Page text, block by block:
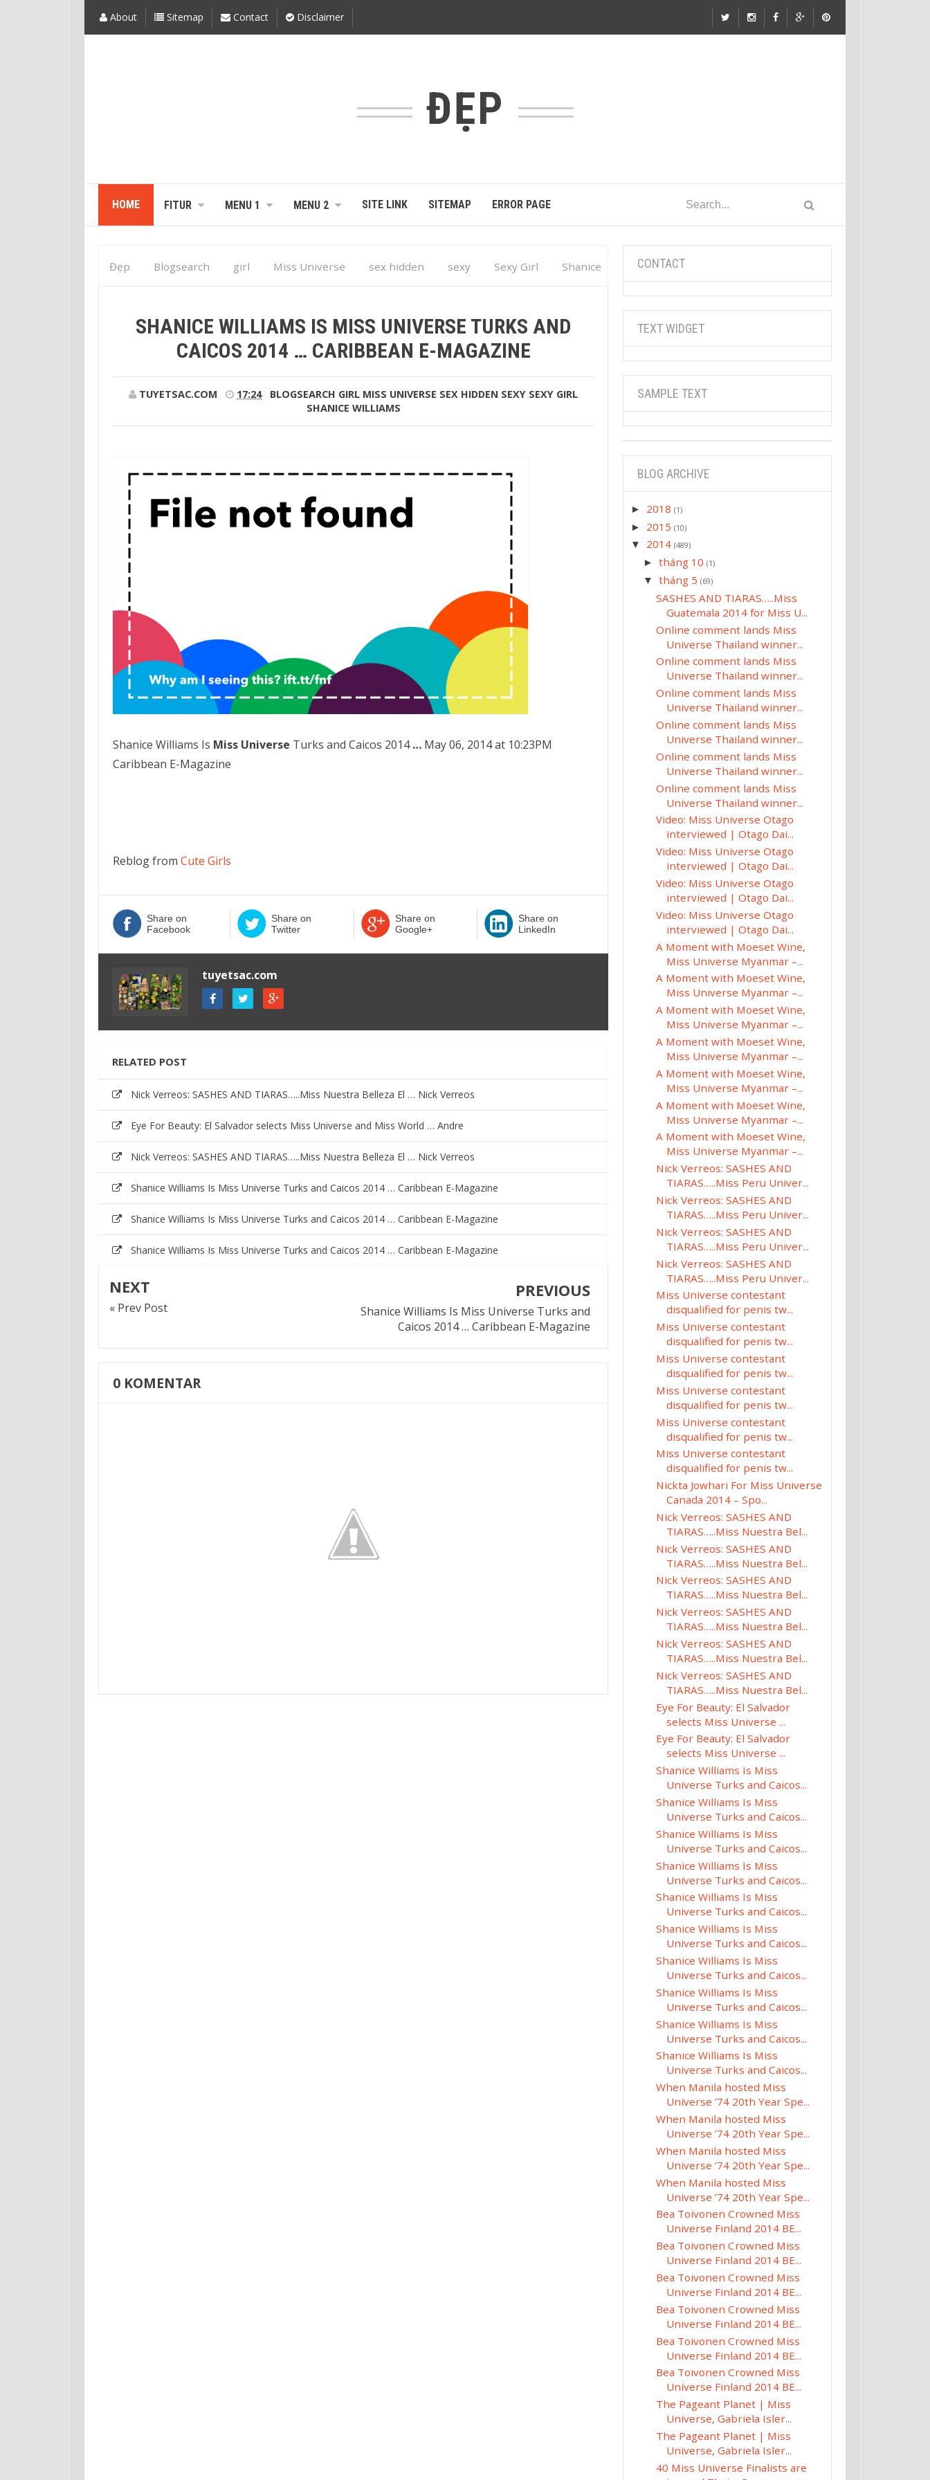
About Sitemap Contact Disclaimer
ĐẸP
HOME FITUR MENU 1 MENU 2 SITE LINK SITEMAP ERROR PAGE
Đẹp Blogsearch girl Miss Universe sex hidden sexy Sexy Girl Shanice
SHANICE WILLIAMS IS MISS UNIVERSE TURKS AND
CAICOS 2014 … CARIBBEAN E-MAGAZINE
TUYETSAC.COM 17:24 BLOGSEARCH GIRL MISS UNIVERSE SEX HIDDEN SEXY SEXY GIRL
SHANICE WILLIAMS
Shanice Williams Is Miss Universe Turks and Caicos 2014… May 06, 2014 at 10:23PM
Caribbean E-Magazine
Reblog from Cute Girls
Share on
Facebook
Share on
Twitter
Share on
Google+
Share on
LinkedIn
tuyetsac.com
RELATED POST
Nick Verreos: SASHES AND TIARAS…..Miss Nuestra Belleza El … Nick Verreos
Eye For Beauty: El Salvador selects Miss Universe and Miss World … Andre
Nick Verreos: SASHES AND TIARAS…..Miss Nuestra Belleza El … Nick Verreos
Shanice Williams Is Miss Universe Turks and Caicos 2014 … Caribbean E-Magazine
Shanice Williams Is Miss Universe Turks and Caicos 2014 … Caribbean E-Magazine
Shanice Williams Is Miss Universe Turks and Caicos 2014 … Caribbean E-Magazine
NEXT
« Prev Post
PREVIOUS
Shanice Williams Is Miss Universe Turks and
Caicos 2014 … Caribbean E-Magazine
0 KOMENTAR
CONTACT
TEXT WIDGET
SAMPLE TEXT
BLOG ARCHIVE
► 2018 (1)
► 2015 (10)
▼ 2014 (489)
► tháng 10 (1)
▼ tháng 5 (69)
SASHES AND TIARAS…..Miss
Guatemala 2014 for Miss U...
Online comment lands Miss
Universe Thailand winner...
Online comment lands Miss
Universe Thailand winner...
Online comment lands Miss
Universe Thailand winner...
Online comment lands Miss
Universe Thailand winner...
Online comment lands Miss
Universe Thailand winner...
Online comment lands Miss
Universe Thailand winner...
Video: Miss Universe Otago
interviewed | Otago Dai...
Video: Miss Universe Otago
interviewed | Otago Dai...
Video: Miss Universe Otago
interviewed | Otago Dai...
Video: Miss Universe Otago
interviewed | Otago Dai...
A Moment with Moeset Wine,
Miss Universe Myanmar –...
A Moment with Moeset Wine,
Miss Universe Myanmar –...
A Moment with Moeset Wine,
Miss Universe Myanmar –...
A Moment with Moeset Wine,
Miss Universe Myanmar –...
A Moment with Moeset Wine,
Miss Universe Myanmar –...
A Moment with Moeset Wine,
Miss Universe Myanmar –...
A Moment with Moeset Wine,
Miss Universe Myanmar –...
Nick Verreos: SASHES AND
TIARAS…..Miss Peru Univer...
Nick Verreos: SASHES AND
TIARAS…..Miss Peru Univer...
Nick Verreos: SASHES AND
TIARAS…..Miss Peru Univer...
Nick Verreos: SASHES AND
TIARAS…..Miss Peru Univer...
Miss Universe contestant
disqualified for penis tw...
Miss Universe contestant
disqualified for penis tw...
Miss Universe contestant
disqualified for penis tw...
Miss Universe contestant
disqualified for penis tw...
Miss Universe contestant
disqualified for penis tw...
Miss Universe contestant
disqualified for penis tw...
Nickta Jowhari For Miss Universe
Canada 2014 – Spo...
Nick Verreos: SASHES AND
TIARAS…..Miss Nuestra Bel...
Nick Verreos: SASHES AND
TIARAS…..Miss Nuestra Bel...
Nick Verreos: SASHES AND
TIARAS…..Miss Nuestra Bel...
Nick Verreos: SASHES AND
TIARAS…..Miss Nuestra Bel...
Nick Verreos: SASHES AND
TIARAS…..Miss Nuestra Bel...
Nick Verreos: SASHES AND
TIARAS…..Miss Nuestra Bel...
Eye For Beauty: El Salvador
selects Miss Universe ...
Eye For Beauty: El Salvador
selects Miss Universe ...
Shanice Williams Is Miss
Universe Turks and Caicos...
Shanice Williams Is Miss
Universe Turks and Caicos...
Shanice Williams Is Miss
Universe Turks and Caicos...
Shanice Williams Is Miss
Universe Turks and Caicos...
Shanice Williams Is Miss
Universe Turks and Caicos...
Shanice Williams Is Miss
Universe Turks and Caicos...
Shanice Williams Is Miss
Universe Turks and Caicos...
Shanice Williams Is Miss
Universe Turks and Caicos...
Shanice Williams Is Miss
Universe Turks and Caicos...
Shanice Williams Is Miss
Universe Turks and Caicos...
When Manila hosted Miss
Universe ’74 20th Year Spe...
When Manila hosted Miss
Universe ’74 20th Year Spe...
When Manila hosted Miss
Universe ’74 20th Year Spe...
When Manila hosted Miss
Universe ’74 20th Year Spe...
Bea Toivonen Crowned Miss
Universe Finland 2014 BE...
Bea Toivonen Crowned Miss
Universe Finland 2014 BE...
Bea Toivonen Crowned Miss
Universe Finland 2014 BE...
Bea Toivonen Crowned Miss
Universe Finland 2014 BE...
Bea Toivonen Crowned Miss
Universe Finland 2014 BE...
Bea Toivonen Crowned Miss
Universe Finland 2014 BE...
The Pageant Planet | Miss
Universe, Gabriela Isler...
The Pageant Planet | Miss
Universe, Gabriela Isler...
40 Miss Universe Finalists are